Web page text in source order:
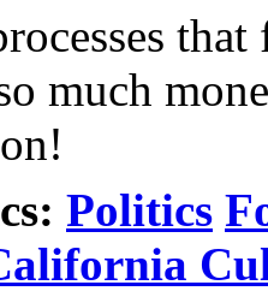
much
Politics